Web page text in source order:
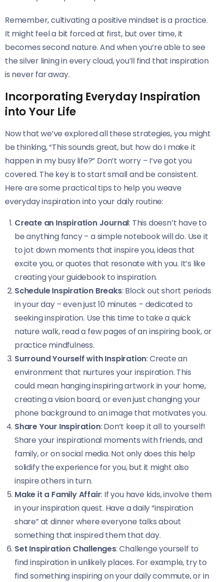
Remember, cultivating a positive mindset is a practice.
It might feel a bit forced at first, but over time, it
becomes second nature. And when you’re able to see
the silver lining in every cloud, you’ll find that inspiration
is never far away.
Incorporating Everyday Inspiration
into Your Life
Now that we’ve explored all these strategies, you might
be thinking, “This sounds great, but how do I make it
happen in my busy life?” Don’t worry – I’ve got you
covered. The key is to start small and be consistent.
Here are some practical tips to help you weave
everyday inspiration into your daily routine:
Create an Inspiration Journal: This doesn’t have to
be anything fancy – a simple notebook will do. Use it
to jot down moments that inspire you, ideas that
excite you, or quotes that resonate with you. It’s like
creating your guidebook to inspiration.
Schedule Inspiration Breaks: Block out short periods
in your day – even just 10 minutes – dedicated to
seeking inspiration. Use this time to take a quick
nature walk, read a few pages of an inspiring book, or
practice mindfulness.
Surround Yourself with Inspiration: Create an
environment that nurtures your inspiration. This
could mean hanging inspiring artwork in your home,
creating a vision board, or even just changing your
phone background to an image that motivates you.
Share Your Inspiration: Don’t keep it all to yourself!
Share your inspirational moments with friends, and
family, or on social media. Not only does this help
solidify the experience for you, but it might also
inspire others in turn.
Make it a Family Affair: If you have kids, involve them
in your inspiration quest. Have a daily “inspiration
share” at dinner where everyone talks about
something that inspired them that day.
Set Inspiration Challenges: Challenge yourself to
find inspiration in unlikely places. For example, try to
find something inspiring on your daily commute, or in